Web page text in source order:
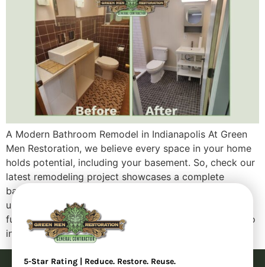
A Modern Bathroom Remodel in Indianapolis At Green
Men Restoration, we believe every space in your home
holds potential, including your basement. So, check our
latest remodeling project showcases a complete
bathroom transformation that took an outdated,
underutilized area and turned it into a sleek, fully
functional modern bathroom. Whether you’re looking to
increase your […]
5-Star Rating | Reduce. Restore. Reuse.